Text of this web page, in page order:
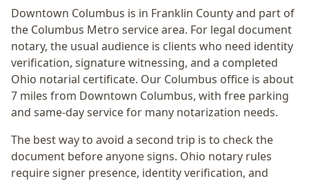
Downtown Columbus is in Franklin County and part of
the Columbus Metro service area. For legal document
notary, the usual audience is clients who need identity
verification, signature witnessing, and a completed
Ohio notarial certificate. Our Columbus office is about
7 miles from Downtown Columbus, with free parking
and same-day service for many notarization needs.
The best way to avoid a second trip is to check the
document before anyone signs. Ohio notary rules
require signer presence, identity verification, and